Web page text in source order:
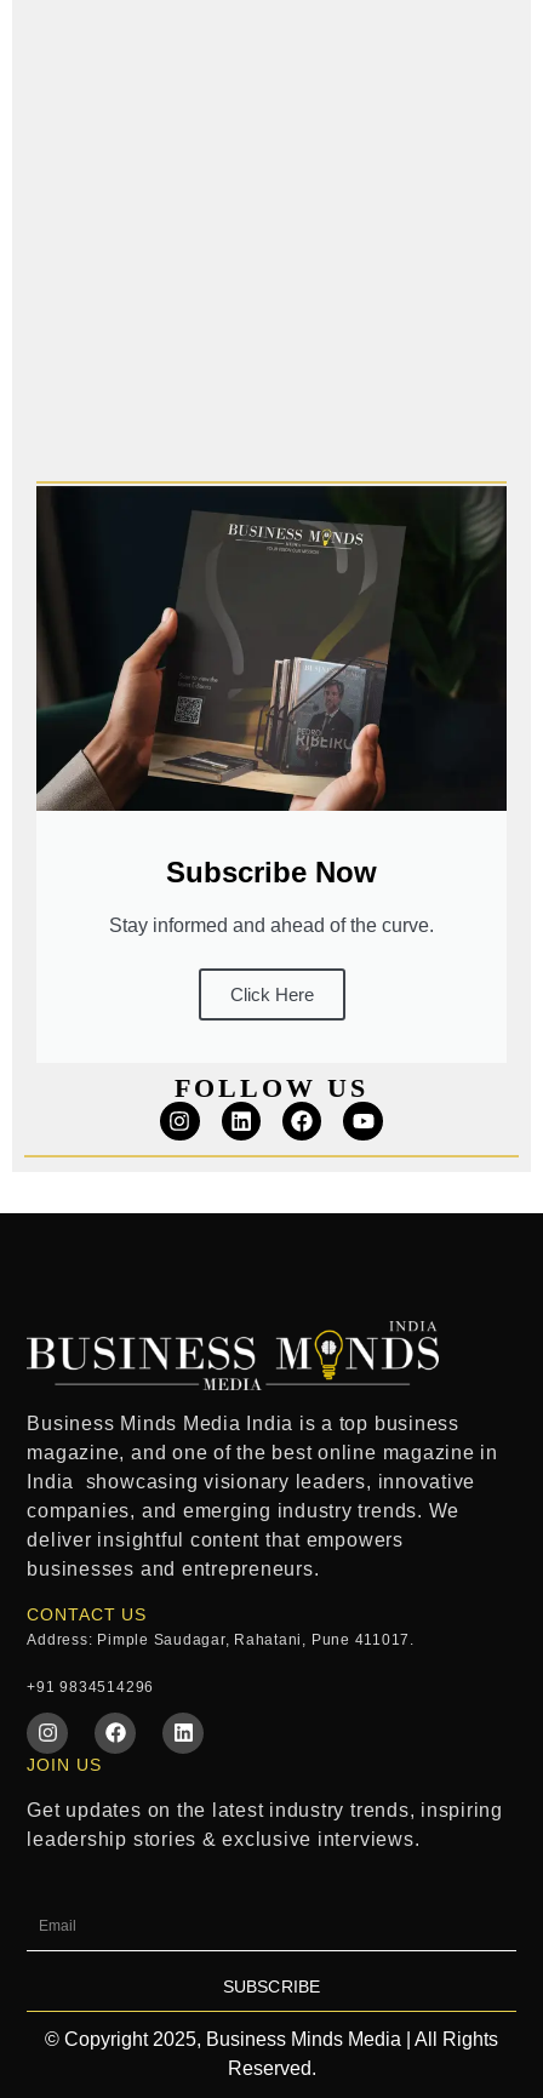
Subscribe Now
Stay informed and ahead of the curve.
Click Here
FOLLOW US
Business Minds Media India is a top business
magazine, and one of the best online magazine in
India
showcasing visionary leaders, innovative
companies, and emerging industry trends. We
deliver insightful content that empowers
businesses and entrepreneurs.
CONTACT US
Address: Pimple Saudagar, Rahatani, Pune 411017.
+91 9834514296
JOIN US
Get updates on the latest industry trends, inspiring
leadership stories & exclusive interviews.
SUBSCRIBE
© Copyright 2025, Business Minds Media | All Rights
Reserved.